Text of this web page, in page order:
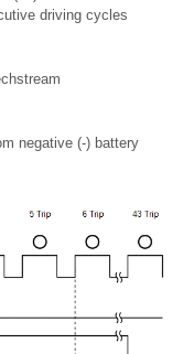
driving cycles
negative (-) battery